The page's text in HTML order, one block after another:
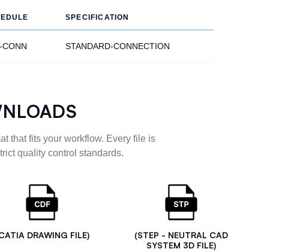
SPECIFICATION
CONN STANDARD-CONNECTION
that fits your workflow. Every file is
quality control standards.
DRAWING FILE)
(STEP - NEUTRAL CAD
SYSTEM 3D FILE)